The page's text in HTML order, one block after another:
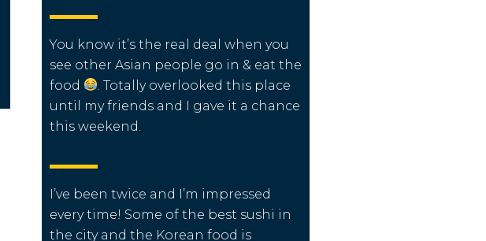
You know it’s the real deal when you
see other Asian people go in & eat the
food
. Totally overlooked this place
until my friends and I gave it a chance
this weekend.
I’ve been twice and I’m impressed
every time! Some of the best sushi in
the city and the Korean food is